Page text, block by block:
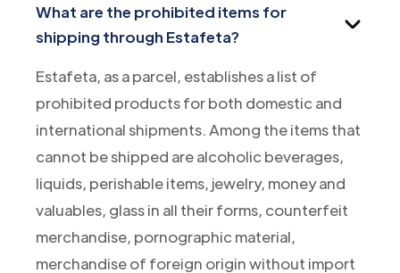
What are the prohibited items for
shipping through Estafeta?
Estafeta, as a parcel, establishes a list of
prohibited products for both domestic and
international shipments. Among the items that
cannot be shipped are alcoholic beverages,
liquids, perishable items, jewelry, money and
valuables, glass in all their forms, counterfeit
merchandise, pornographic material,
merchandise of foreign origin without import